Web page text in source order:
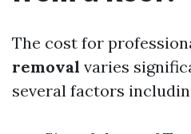
The cost for
removal varies
several factors